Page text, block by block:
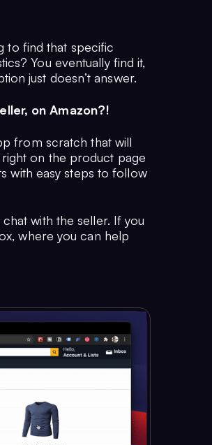
to find that specific
You eventually find it,
just doesn’t answer.
on Amazon?!
from scratch that will
on the product page
with easy steps to follow
with the seller. If you
where you can help